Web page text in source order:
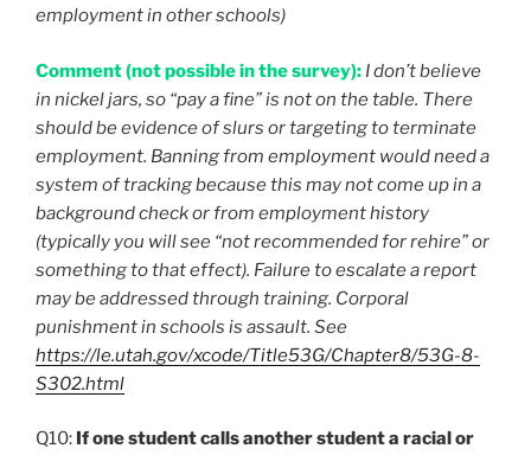
employment in other schools)
Comment (not possible in the survey): I don’t believe
in nickel jars, so “pay a fine” is not on the table. There
should be evidence of slurs or targeting to terminate
employment. Banning from employment would need a
system of tracking because this may not come up in a
background check or from employment history
(typically you will see “not recommended for rehire” or
something to that effect). Failure to escalate a report
may be addressed through training. Corporal
punishment in schools is assault. See
https://le.utah.gov/xcode/Title53G/Chapter8/53G-8-
S302.html
Q10: If one student calls another student a racial or